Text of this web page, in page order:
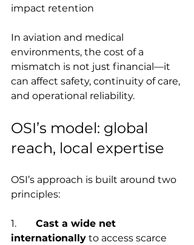
impact retention
In aviation and medical
environments, the cost of a
mismatch is not just financial—it
can affect safety, continuity of care,
and operational reliability.
OSI’s model: global
reach, local expertise
OSI’s approach is built around two
principles:
1. Cast a wide net
internationally to access scarce